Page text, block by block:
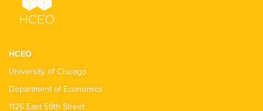
HCEO
University of Chicago
Department of Economics
1126 East 59th Street